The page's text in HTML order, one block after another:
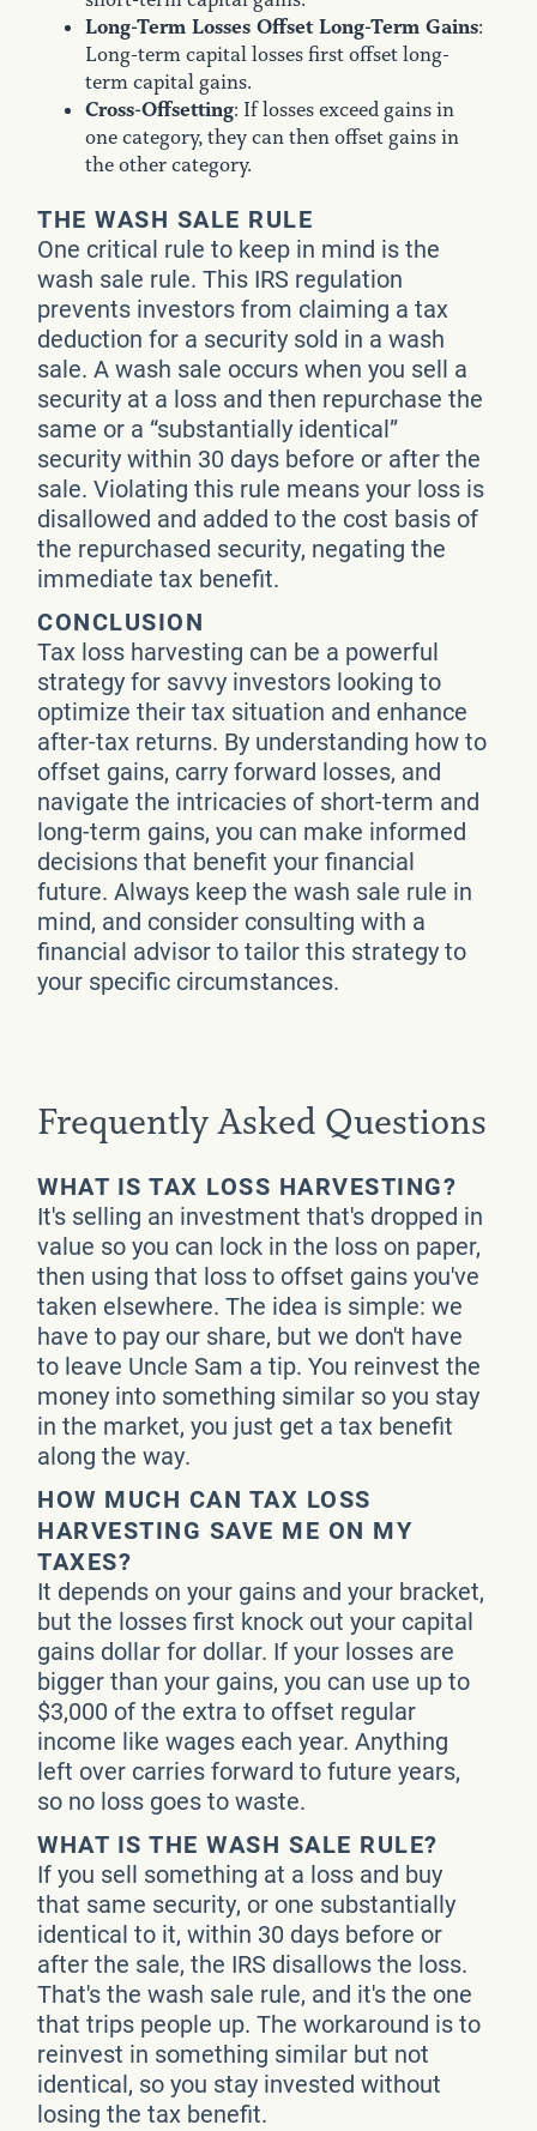
Long-Term Losses Offset Long-Term Gains:
Long-term capital losses first offset long-
term capital gains.
Cross-Offsetting: If losses exceed gains in
one category, they can then offset gains in
the other category.
THE WASH SALE RULE
One critical rule to keep in mind is the
wash sale rule. This IRS regulation
prevents investors from claiming a tax
deduction for a security sold in a wash
sale. A wash sale occurs when you sell a
security at a loss and then repurchase the
same or a “substantially identical”
security within 30 days before or after the
sale. Violating this rule means your loss is
disallowed and added to the cost basis of
the repurchased security, negating the
immediate tax benefit.
CONCLUSION
Tax loss harvesting can be a powerful
strategy for savvy investors looking to
optimize their tax situation and enhance
after-tax returns. By understanding how to
offset gains, carry forward losses, and
navigate the intricacies of short-term and
long-term gains, you can make informed
decisions that benefit your financial
future. Always keep the wash sale rule in
mind, and consider consulting with a
financial advisor to tailor this strategy to
your specific circumstances.
Frequently Asked Questions
WHAT IS TAX LOSS HARVESTING?
It's selling an investment that's dropped in
value so you can lock in the loss on paper,
then using that loss to offset gains you've
taken elsewhere. The idea is simple: we
have to pay our share, but we don't have
to leave Uncle Sam a tip. You reinvest the
money into something similar so you stay
in the market, you just get a tax benefit
along the way.
HOW MUCH CAN TAX LOSS
HARVESTING SAVE ME ON MY
TAXES?
It depends on your gains and your bracket,
but the losses first knock out your capital
gains dollar for dollar. If your losses are
bigger than your gains, you can use up to
$3,000 of the extra to offset regular
income like wages each year. Anything
left over carries forward to future years,
so no loss goes to waste.
WHAT IS THE WASH SALE RULE?
If you sell something at a loss and buy
that same security, or one substantially
identical to it, within 30 days before or
after the sale, the IRS disallows the loss.
That's the wash sale rule, and it's the one
that trips people up. The workaround is to
reinvest in something similar but not
identical, so you stay invested without
losing the tax benefit.